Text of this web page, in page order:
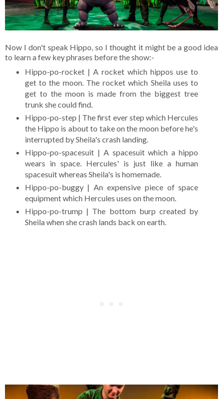
Now I don't speak Hippo, so I thought it might be a good idea
to learn a few key phrases before the show:-
Hippo-po-rocket | A rocket which hippos use to
get to the moon. The rocket which Sheila uses to
get to the moon is made from the biggest tree
trunk she could find.
Hippo-po-step | The first ever step which Hercules
the Hippo is about to take on the moon before he's
interrupted by Sheila's crash landing.
Hippo-po-spacesuit | A spacesuit which a hippo
wears in space. Hercules' is just like a human
spacesuit whereas Sheila's is homemade.
Hippo-po-buggy | An expensive piece of space
equipment which Hercules uses on the moon.
Hippo-po-trump | The bottom burp created by
Sheila when she crash lands back on earth.